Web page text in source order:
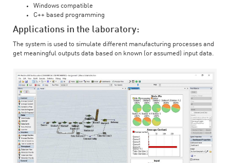
Windows compatible
C++ based programming
Applications in the laboratory:
The system is used to simulate different manufacturing processes and
get meaningful outputs data based on known (or assumed) input data.